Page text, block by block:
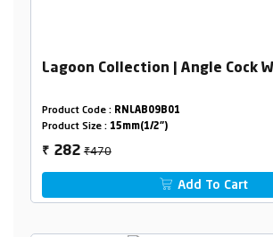
Lagoon Collection | Angle Cock
Product Code : RNLAB09B01
Product Size : 15mm(1/2")
₹ 282₹470
Add To Cart